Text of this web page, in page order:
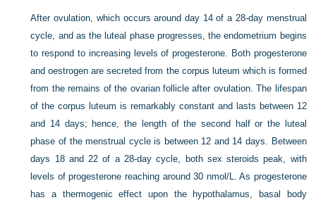
After ovulation, which occurs around day 14 of a 28-day menstrual
cycle, and as the luteal phase progresses, the endometrium begins
to respond to increasing levels of progesterone. Both progesterone
and oestrogen are secreted from the corpus luteum which is formed
from the remains of the ovarian follicle after ovulation. The lifespan
of the corpus luteum is remarkably constant and lasts between 12
and 14 days; hence, the length of the second half or the luteal
phase of the menstrual cycle is between 12 and 14 days. Between
days 18 and 22 of a 28-day cycle, both sex steroids peak, with
levels of progesterone reaching around 30 nmol/L. As progesterone
has a thermogenic effect upon the hypothalamus, basal body